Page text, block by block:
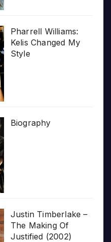
Pharrell Williams:
Kelis Changed My
Style
Biography
Justin Timberlake –
The Making Of
Justified (2002)